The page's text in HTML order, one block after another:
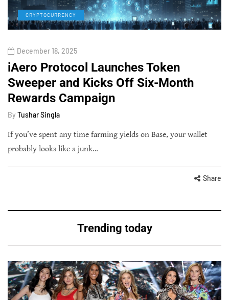
CRYPTOCURRENCY
December 18, 2025
iAero Protocol Launches Token
Sweeper and Kicks Off Six-Month
Rewards Campaign
By Tushar Singla
If you’ve spent any time farming yields on Base, your wallet
probably looks like a junk…
Share
Trending today